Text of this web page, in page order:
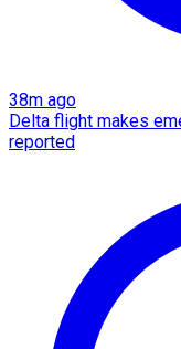
38m ago
Delta flight makes
reported